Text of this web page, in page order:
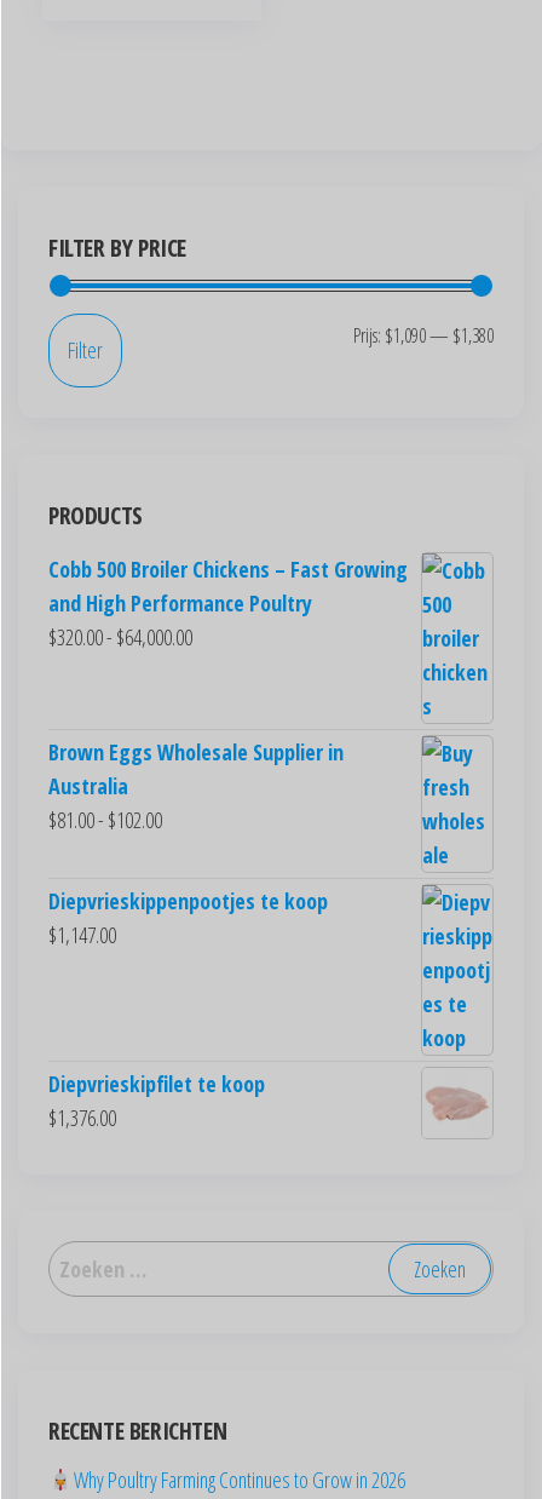
FILTER BY PRICE
Filter Prijs: $1,090— $1,380
PRODUCTS
Cobb 500 Broiler Chickens – Fast Growing
and High Performance Poultry
$320.00- $64,000.00
Brown Eggs Wholesale Supplier in
Australia
$81.00- $102.00
Diepvrieskippenpootjes te koop
$1,147.00
Diepvrieskipfilet te koop
$1,376.00
RECENTE BERICHTEN
Why Poultry Farming Continues to Grow in 2026
ไทย